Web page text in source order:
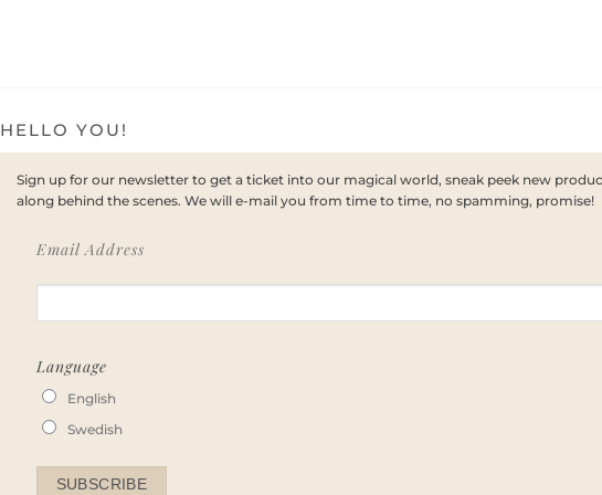
HELLO YOU!
Sign up for our newsletter to get a ticket into our magical world, sneak peek new
along behind the scenes. We will e-mail you from time to time, no spamming, promise!
Email Address
Language
English
Swedish